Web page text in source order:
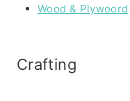
Wood & Plywoord
Crafting